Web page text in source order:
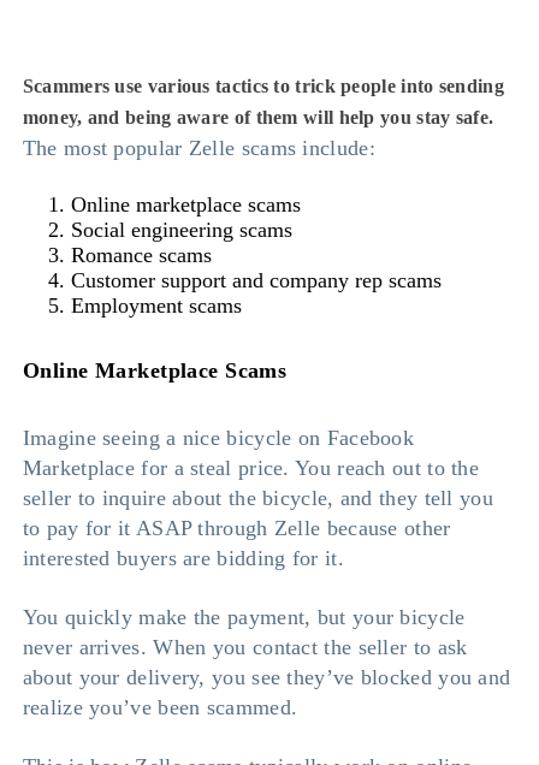
Scammers use various tactics to trick people into sending
money, and being aware of them will help you stay safe.
The most popular Zelle scams include:
Online marketplace scams
Social engineering scams
Romance scams
Customer support and company rep scams
Employment scams
Online Marketplace Scams
Imagine seeing a nice bicycle on Facebook
Marketplace for a steal price. You reach out to the
seller to inquire about the bicycle, and they tell you
to pay for it ASAP through Zelle because other
interested buyers are bidding for it.
You quickly make the payment, but your bicycle
never arrives. When you contact the seller to ask
about your delivery, you see they’ve blocked you and
realize you’ve been scammed.